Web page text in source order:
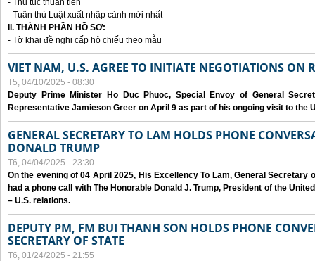
- Thủ tục thuận tiên
- Tuân thủ Luật xuất nhập cảnh mới nhất
II. THÀNH PHẦN HỒ SƠ:
- Tờ khai đề nghị cấp hộ chiếu theo mẫu
VIET NAM, U.S. AGREE TO INITIATE NEGOTIATIONS ON
T5, 04/10/2025 - 08:30
Deputy Prime Minister Ho Duc Phuoc, Special Envoy of General
Representative Jamieson Greer on April 9 as part of his ongoing visit to the
GENERAL SECRETARY TO LAM HOLDS PHONE
DONALD TRUMP
T6, 04/04/2025 - 23:30
On the evening of 04 April 2025, His Excellency To Lam, General Secretary
had a phone call with The Honorable Donald J. Trump, President of the
– U.S. relations.
DEPUTY PM, FM BUI THANH SON HOLDS PHONE
SECRETARY OF STATE
T6, 01/24/2025 - 21:55